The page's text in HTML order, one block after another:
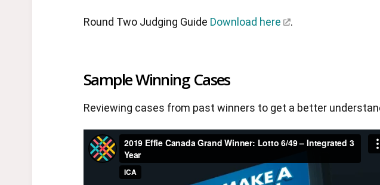
Round Two Judging Guide Download here .
Sample Winning Cases
Reviewing cases from past winners to get a better